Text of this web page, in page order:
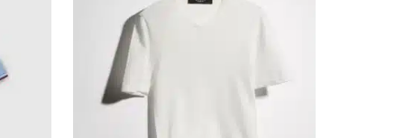
may be chosen on the product page
This product has multiple variants. The options may be